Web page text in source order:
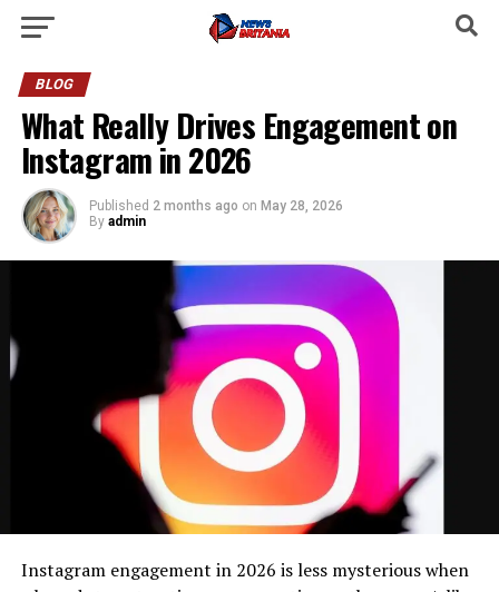
BLOG
What Really Drives Engagement on
Instagram in 2026
Published 2 months ago on May 28, 2026
By admin
Instagram engagement in 2026 is less mysterious when